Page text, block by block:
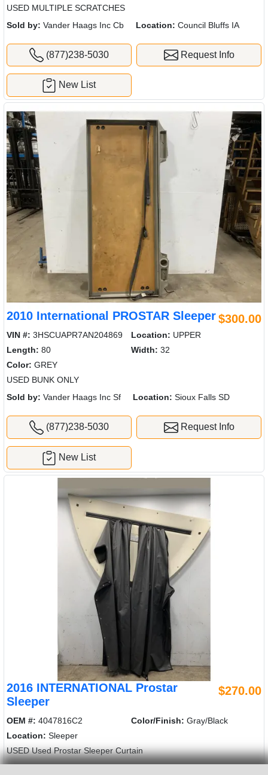
USED MULTIPLE SCRATCHES
Sold by: Vander Haags Inc Cb Location: Council Bluffs IA
(877)238-5030 Request Info
New List
2010 International PROSTAR Sleeper$300.00
VIN #: 3HSCUAPR7AN204869 Location: UPPER
Length: 80 Width: 32
Color: GREY
USED BUNK ONLY
Sold by: Vander Haags Inc Sf Location: Sioux Falls SD
(877)238-5030 Request Info
New List
2016 INTERNATIONAL Prostar
Sleeper
$270.00
OEM #: 4047816C2 Color/Finish: Gray/Black
Location: Sleeper
USED Used Prostar Sleeper Curtain